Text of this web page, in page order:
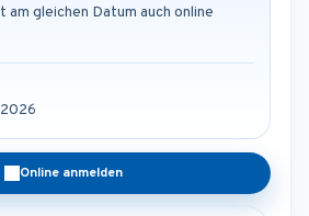
am gleichen Datum auch online
Online anmelden